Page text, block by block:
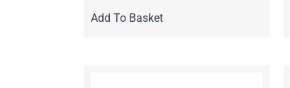
Add To Basket